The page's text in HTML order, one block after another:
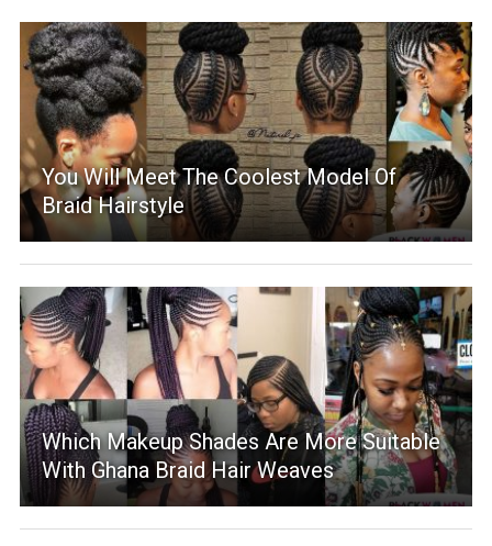
You Will Meet The Coolest Model Of
Braid Hairstyle
Which Makeup Shades Are More Suitable
With Ghana Braid Hair Weaves